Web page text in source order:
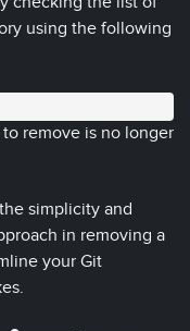
using the following
remove is no longer
simplicity and
in removing a
your Git